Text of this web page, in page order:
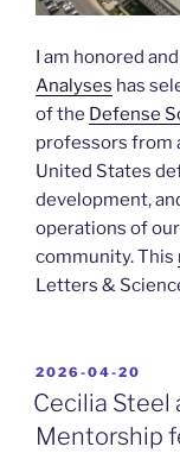
I am honored
Analyses has
of the Defense
professors from
United States
development,
operations of
community. This
Letters &
POSTED
ON
2026-04-20
Cecilia Steel
Mentorship